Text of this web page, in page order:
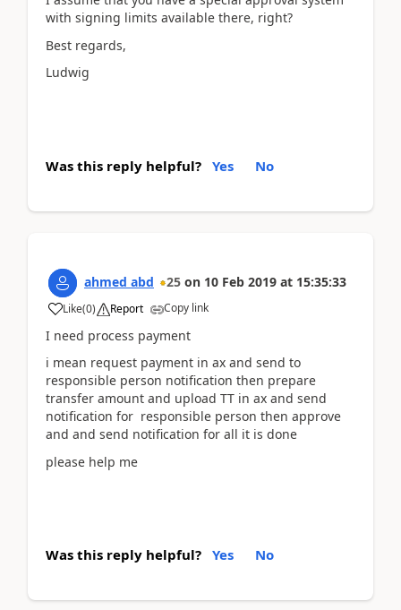
with signing limits available there, right?
Best regards,
Ludwig
Was this reply helpful? Yes No
ahmed abd 25 on 10 Feb 2019 at 15:35:33
Like(0) Report Copy link
I need process payment
i mean request payment in ax and send to
responsible person notification then prepare
transfer amount and upload TT in ax and send
notification for responsible person then approve
and and send notification for all it is done
please help me
Was this reply helpful? Yes No